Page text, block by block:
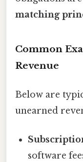
matching
Common
Revenue
Below are
unearned
software